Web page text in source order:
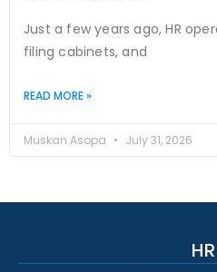
Just a few years ago, HR
filing cabinets, and
READ MORE »
Muskan Asopa July 31, 2026
HR